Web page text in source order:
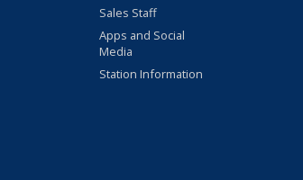
Sales Staff
Apps and Social
Media
Station Information